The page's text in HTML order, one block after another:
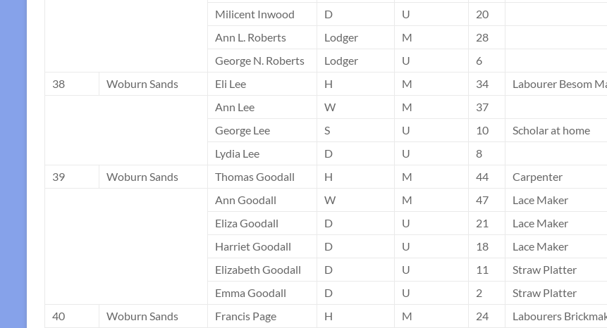
Milicent Inwood
D U 20
Ann L. Roberts
Lodger M 28
George N. Roberts
Lodger U 6
38
Woburn Sands Eli Lee H M 34 Labourer Besom
Ann Lee
W M 37
George Lee
S U 10 Scholar at home
Lydia Lee
D U 8
39
Woburn Sands Thomas Goodall H M 44 Carpenter
Ann Goodall
W M 47 Lace Maker
Eliza Goodall
D U 21 Lace Maker
Harriet Goodall
D U 18 Lace Maker
Elizabeth Goodall
D U 11 Straw Platter
Emma Goodall
D U 2 Straw Platter
40
Woburn Sands Francis Page H M 24 Labourers